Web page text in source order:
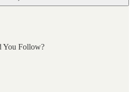
You Follow?